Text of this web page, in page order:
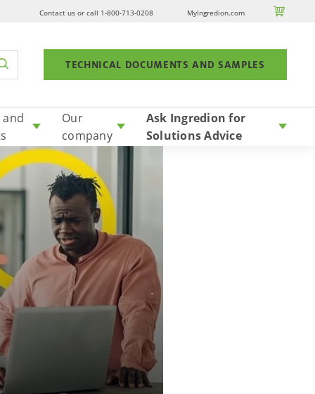
Contact us or call 1-800-713-0208 MyIngredion.com 
TECHNICAL DOCUMENTS AND SAMPLES
and
Our
company
Ask Ingredion for
Solutions Advice